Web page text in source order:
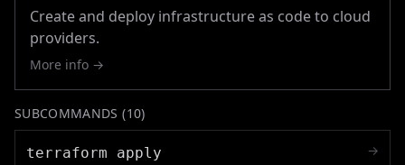
Create and deploy infrastructure as code to cloud
providers.
More info →
SUBCOMMANDS (10)
terraform apply
→